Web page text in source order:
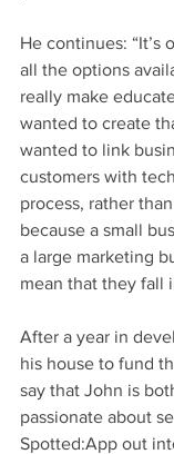
He continues: “It’s
all the options
really make
wanted to create
wanted to link
customers with
process, rather
because a small
a large marketing
mean that they fall
After a year in
his house to fund
say that John is
passionate about
Spotted:App out